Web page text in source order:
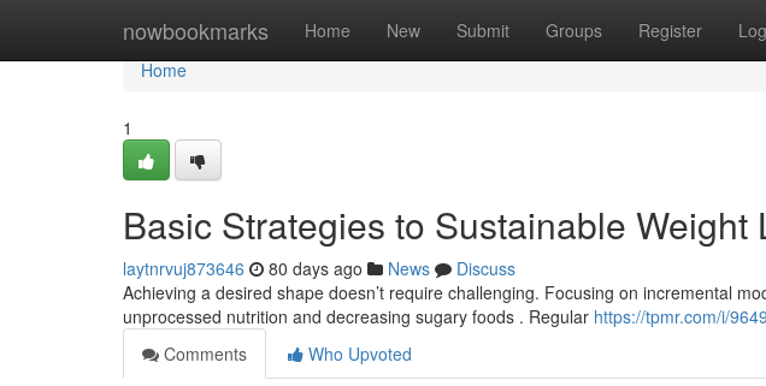
nowbookmarks Home New Submit Groups Register
Home
Home
1
Basic Strategies to Sustainable Weight
laytnrvuj873646 80 days ago News
Discuss
Achieving a desired shape doesn’t require challenging. Focusing on incremental
unprocessed nutrition and decreasing sugary foods . Regular https://tpmr.com/i/
Comments
Who Upvoted